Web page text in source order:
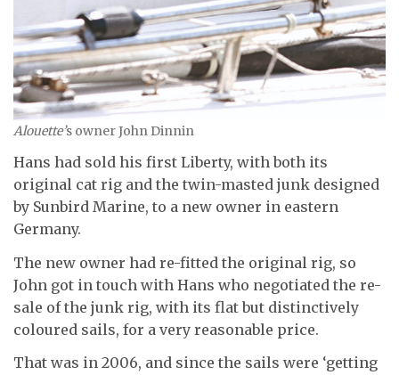
Alouette’s owner John Dinnin
Hans had sold his first Liberty, with both its
original cat rig and the twin-masted junk designed
by Sunbird Marine, to a new owner in eastern
Germany.
The new owner had re-fitted the original rig, so
John got in touch with Hans who negotiated the re-
sale of the junk rig, with its flat but distinctively
coloured sails, for a very reasonable price.
That was in 2006, and since the sails were ‘getting